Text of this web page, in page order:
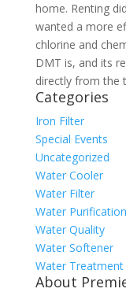
home. Renting
wanted a more
chlorine and
DMT is, and its
directly from the
Categories
Iron Filter
Special Events
Uncategorized
Water Cooler
Water Filter
Water Purification
Water Quality
Water Softener
Water Treatment
About